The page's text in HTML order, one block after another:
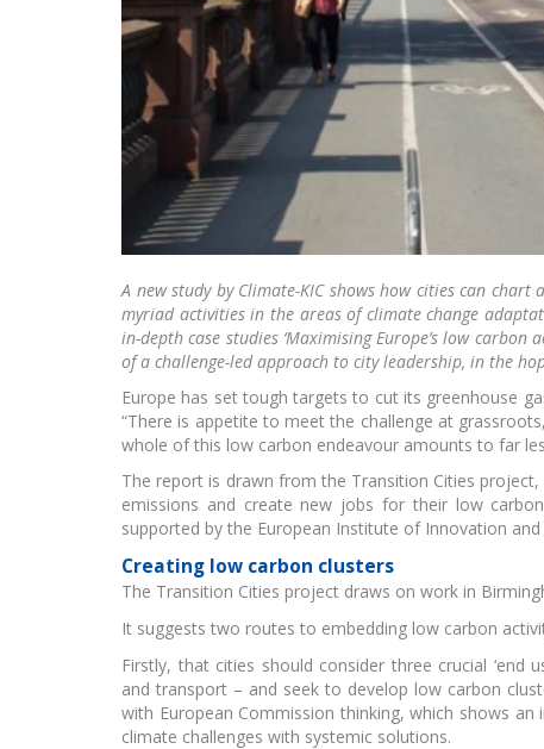
KIK
A new study by Climate-KIC shows how cities can
myriad activities in the areas of climate change
in-depth case studies ‘Maximising Europe’s low
of a challenge-led approach to city leadership, in the
Europe has set tough targets to cut its greenhouse
“There is appetite to meet the challenge at
whole of this low carbon endeavour amounts to far
The report is drawn from the Transition Cities
emissions and create new jobs for their low
supported by the European Institute of Innovation and
Creating low carbon clusters
The Transition Cities project draws on work in
It suggests two routes to embedding low carbon
Firstly, that cities should consider three crucial ‘end
and transport – and seek to develop low carbon
with European Commission thinking, which shows an
climate challenges with systemic solutions.